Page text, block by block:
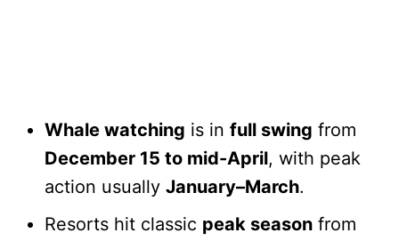
Whale watching is in full swing from
December 15 to mid-April, with peak
action usually January–March.
Resorts hit classic peak season from